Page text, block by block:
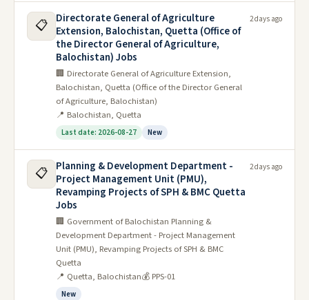
📋
Directorate General of Agriculture
Extension, Balochistan, Quetta (Office of
the Director General of Agriculture,
Balochistan) Jobs
🏢 Directorate General of Agriculture Extension,
Balochistan, Quetta (Office of the Director General
of Agriculture, Balochistan)
📍 Balochistan, Quetta
Last date: 2026-08-27 New
2 days ago
📋
Planning & Development Department -
Project Management Unit (PMU),
Revamping Projects of SPH & BMC Quetta
Jobs
🏢 Government of Balochistan Planning &
Development Department - Project Management
Unit (PMU), Revamping Projects of SPH & BMC
Quetta
📍 Quetta, Balochistan💰 PPS-01
New
2 days ago